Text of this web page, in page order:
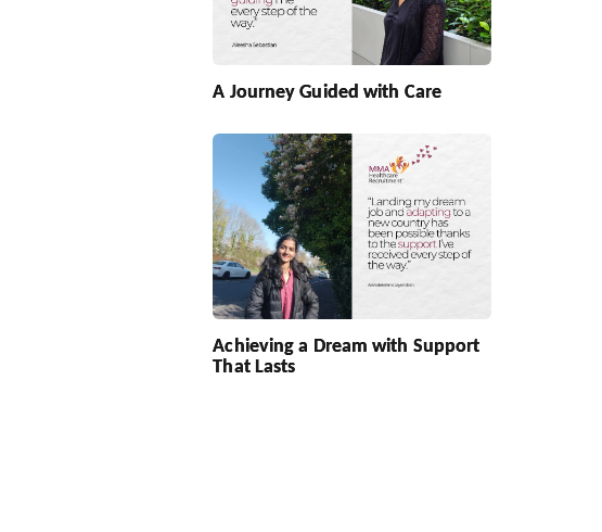
A Journey Guided with Care
Achieving a Dream with Support
That Lasts